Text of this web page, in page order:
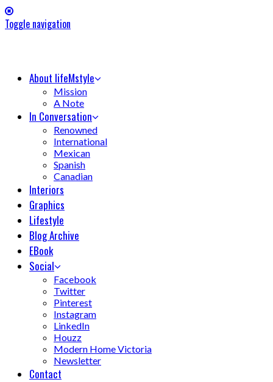
Toggle navigation
About lifeMstyle
Mission
A Note
In Conversation
Renowned
International
Mexican
Spanish
Canadian
Interiors
Graphics
Lifestyle
Blog Archive
EBook
Social
Facebook
Twitter
Pinterest
Instagram
LinkedIn
Houzz
Modern Home Victoria
Newsletter
Contact